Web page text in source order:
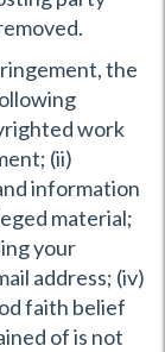
the
work
(ii)
information
material;
your
address; (iv)
faith belief
of is not